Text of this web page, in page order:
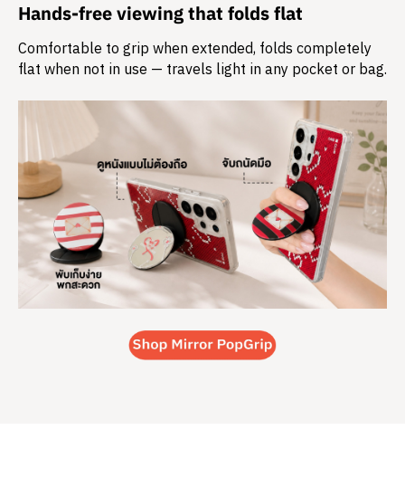
Hands-free viewing that folds flat
Comfortable to grip when extended, folds completely
flat when not in use — travels light in any pocket or bag.